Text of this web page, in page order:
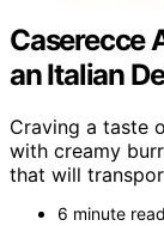
Caserecce
an Italian
Craving a taste
with creamy
that will
6 minute read